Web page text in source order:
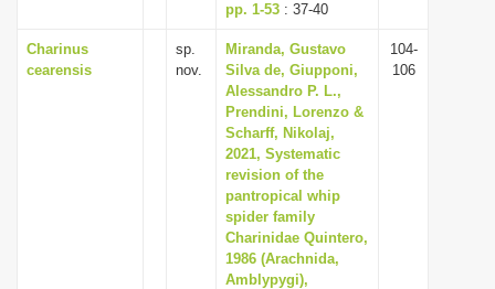
pp. 1-53 : 37-40
Charinus
cearensis
sp.
nov.
Miranda, Gustavo
Silva de, Giupponi,
Alessandro P. L.,
Prendini, Lorenzo &
Scharff, Nikolaj,
2021, Systematic
revision of the
pantropical whip
spider family
Charinidae Quintero,
1986 (Arachnida,
Amblypygi),
104-
106